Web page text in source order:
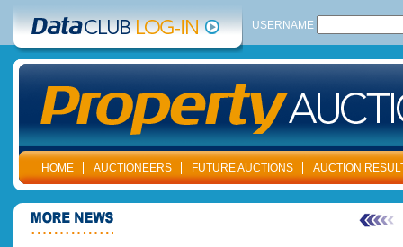
USERNAME
HOME AUCTIONEERS FUTURE AUCTIONS AUCTION